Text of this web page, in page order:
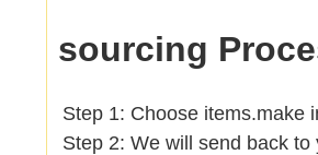
sourcing
Step 1: Choose items.make
Step 2: We will send back